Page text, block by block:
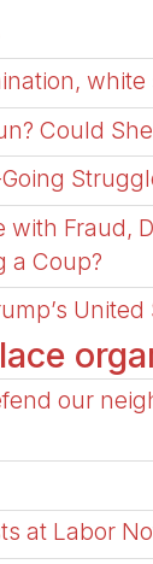
Could
with Fraud,
a Coup?
United
our
at Labor